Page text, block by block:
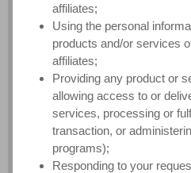
affiliates;
Using the personal
products and/or services
affiliates;
Providing any product or
allowing access to or
services, processing or
transaction, or
programs);
Responding to your